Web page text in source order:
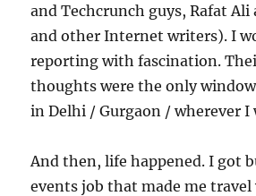
and Techcrunch guys, Rafat Ali
and other Internet writers). I
reporting with fascination.
thoughts were the only
in Delhi / Gurgaon / wherever I
And then, life happened. I got
events job that made me